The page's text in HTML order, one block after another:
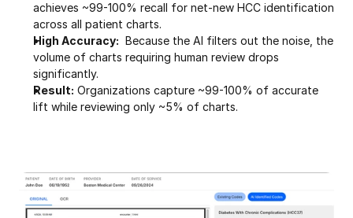
achieves ~99-100% recall for net-new HCC identification
across all patient charts.
High Accuracy: Because the AI filters out the noise, the
volume of charts requiring human review drops
significantly.
Result: Organizations capture ~99-100% of accurate
lift while reviewing only ~5% of charts.